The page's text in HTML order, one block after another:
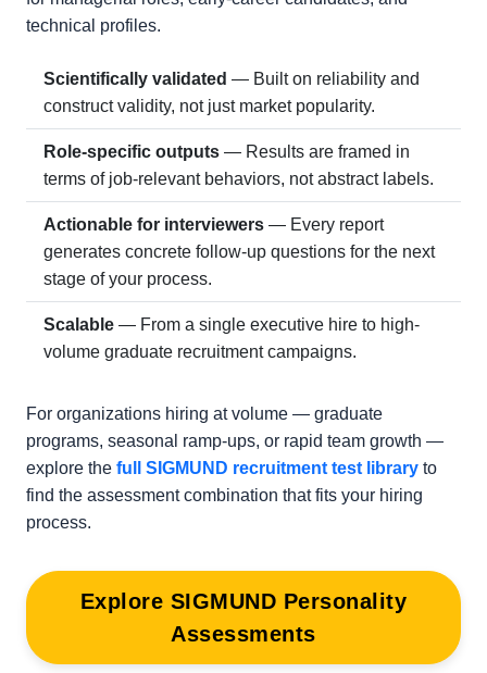
technical profiles.
Scientifically validated — Built on reliability and
construct validity, not just market popularity.
Role-specific outputs — Results are framed in
terms of job-relevant behaviors, not abstract labels.
Actionable for interviewers — Every report
generates concrete follow-up questions for the next
stage of your process.
Scalable — From a single executive hire to high-
volume graduate recruitment campaigns.
For organizations hiring at volume — graduate
programs, seasonal ramp-ups, or rapid team growth —
explore the full SIGMUND recruitment test library to
find the assessment combination that fits your hiring
process.
Explore SIGMUND Personality
Assessments